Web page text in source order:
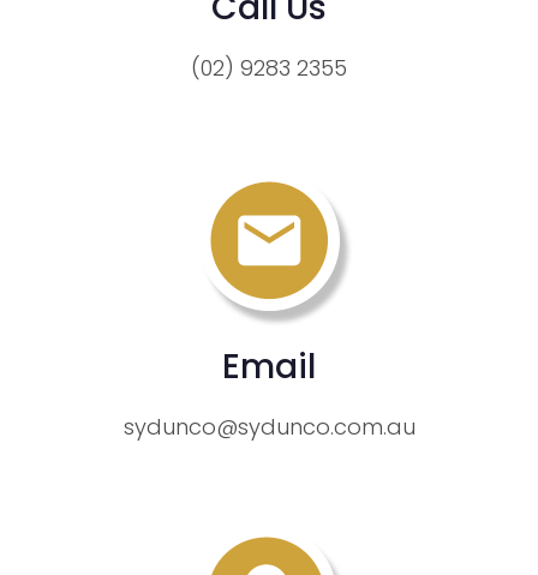
(02) 9283 2355
Email
sydunco@sydunco.com.au